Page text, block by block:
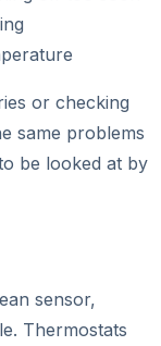
or checking
same problems
be looked at by
sensor,
Thermostats